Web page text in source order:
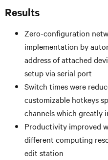
Results
Zero-configuration
implementation by
address of attached
setup via serial port
Switch times were
customizable hotkeys
channels which greatly
Productivity improved
different computing
edit station